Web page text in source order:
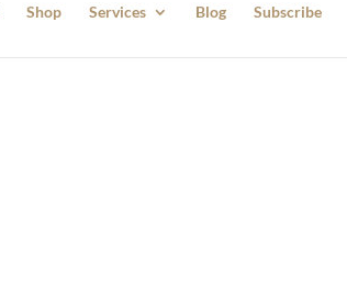
Shop Services Blog Subscribe